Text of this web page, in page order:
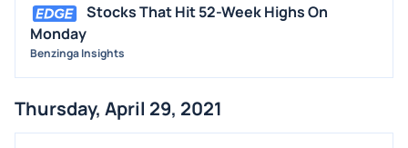
Stocks That Hit 52-Week Highs On
Monday
Benzinga Insights
Thursday, April 29, 2021